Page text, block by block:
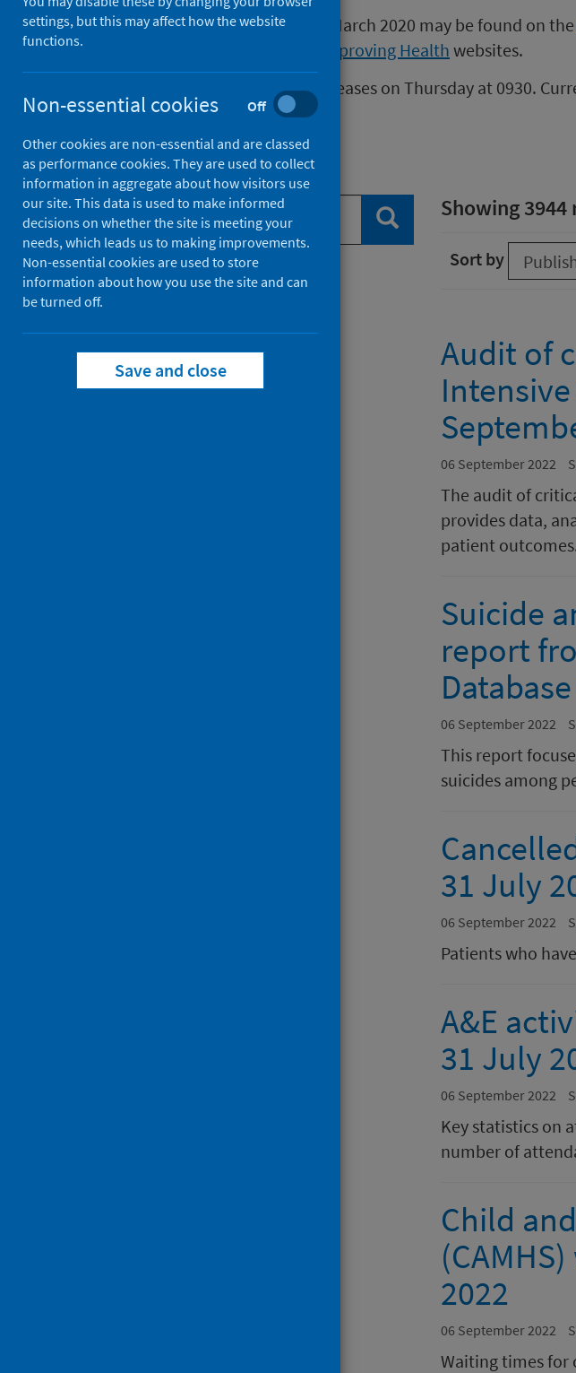
Publications released before 16 March 2020 may be found on the
Improving Health websites.
We release data on infectious diseases on Thursday at 0930.
Measles data.
Search publications
Search
Filter by topic
Filter by type
Filter by date
Showing 3944
Sort by
Audit of
06 September 2022
The audit of
provides data,
patient
Suicide
report
06 September 2022
This report
suicides among
31 July
06 September 2022
Patients who
A&E
31 July
06 September 2022
Key statistics on
number of
Child
2022
06 September 2022
Waiting times for
settings, but this may affect how the website
functions.
Non-essential cookies Off
Other cookies are non-essential and are classed
as performance cookies. They are used to collect
information in aggregate about how visitors use
our site. This data is used to make informed
decisions on whether the site is meeting your
needs, which leads us to making improvements.
Non-essential cookies are used to store
information about how you use the site and can
be turned off.
Save and close